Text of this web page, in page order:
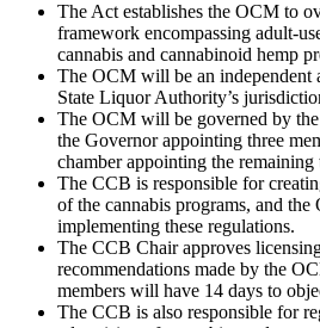
The Act establishes the OCM to
framework encompassing adult-
cannabis and cannabinoid hemp
The OCM will be an independent
State Liquor Authority’s
The OCM will be governed by
the Governor appointing three
chamber appointing the remaining
The CCB is responsible for
of the cannabis programs, and
implementing these regulations.
The CCB Chair approves
recommendations made by the
members will have 14 days to
The CCB is also responsible for